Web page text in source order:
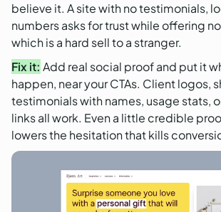
believe it. A site with no testimonials,
numbers asks for trust while offering
which is a hard sell to a stranger.
Fix it: Add real social proof and put it
happen, near your CTAs. Client logos,
testimonials with names, usage stats,
links all work. Even a little credible
lowers the hesitation that kills